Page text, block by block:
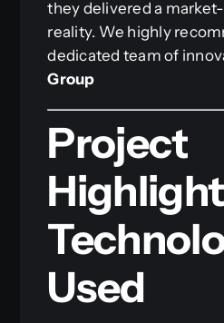
they delivered a
reality. We highly
dedicated team of
Group
Project
Used